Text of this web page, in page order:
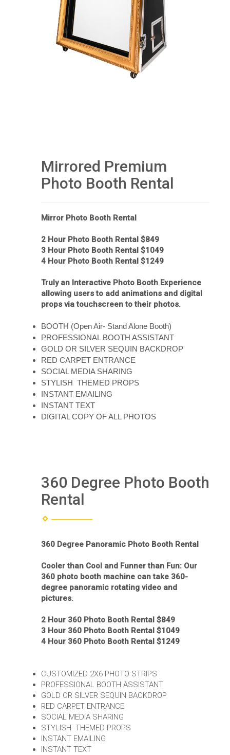
Mirrored Premium
Photo Booth Rental
Mirror Photo Booth Rental
2 Hour Photo Booth Rental $849
3 Hour Photo Booth Rental $1049
4 Hour Photo Booth Rental $1249
Truly an Interactive Photo Booth Experience
allowing users to add animations and digital
props via touchscreen to their photos.
BOOTH (Open Air- Stand Alone Booth)
PROFESSIONAL BOOTH ASSISTANT
GOLD OR SILVER SEQUIN BACKDROP
RED CARPET ENTRANCE
SOCIAL MEDIA SHARING
STYLISH THEMED PROPS
INSTANT EMAILING
INSTANT TEXT
DIGITAL COPY OF ALL PHOTOS
360 Degree Photo Booth
Rental
360 Degree Panoramic Photo Booth Rental
Cooler than Cool and Funner than Fun: Our
360 photo booth machine can take 360-
degree panoramic rotating video and
pictures.
2 Hour 360 Photo Booth Rental $849
3 Hour 360 Photo Booth Rental $1049
4 Hour 360 Photo Booth Rental $1249
CUSTOMIZED 2X6 PHOTO STRIPS
PROFESSIONAL BOOTH ASSISTANT
GOLD OR SILVER SEQUIN BACKDROP
RED CARPET ENTRANCE
SOCIAL MEDIA SHARING
STYLISH THEMED PROPS
INSTANT EMAILING
INSTANT TEXT